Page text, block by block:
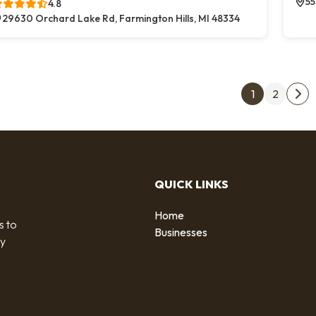
4.8
29630 Orchard Lake Rd, Farmington Hills, MI 48334
1 2
to
QUICK LINKS
Home
Businesses